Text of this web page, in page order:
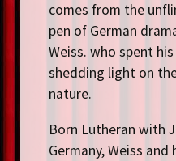
comes from the
pen of German
Weiss. who spent
shedding light on
nature.
Born Lutheran with
Germany, Weiss